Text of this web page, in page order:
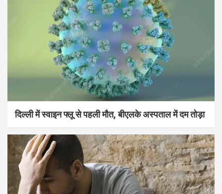
दिल्ली में स्वाइन फ्लू से पहली मौत, बीएलके अस्पताल में दम तोड़ा